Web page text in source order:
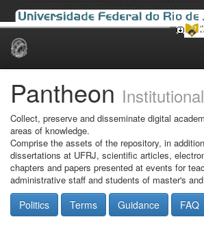
Skip
Pantheon
Collect, preserve and disseminate digital
areas of knowledge.
Comprise the assets of the repository, in
dissertations at UFRJ, scientific articles,
chapters and papers presented at events for
administrative staff and students of master's
Politics Terms Guidance FAQ